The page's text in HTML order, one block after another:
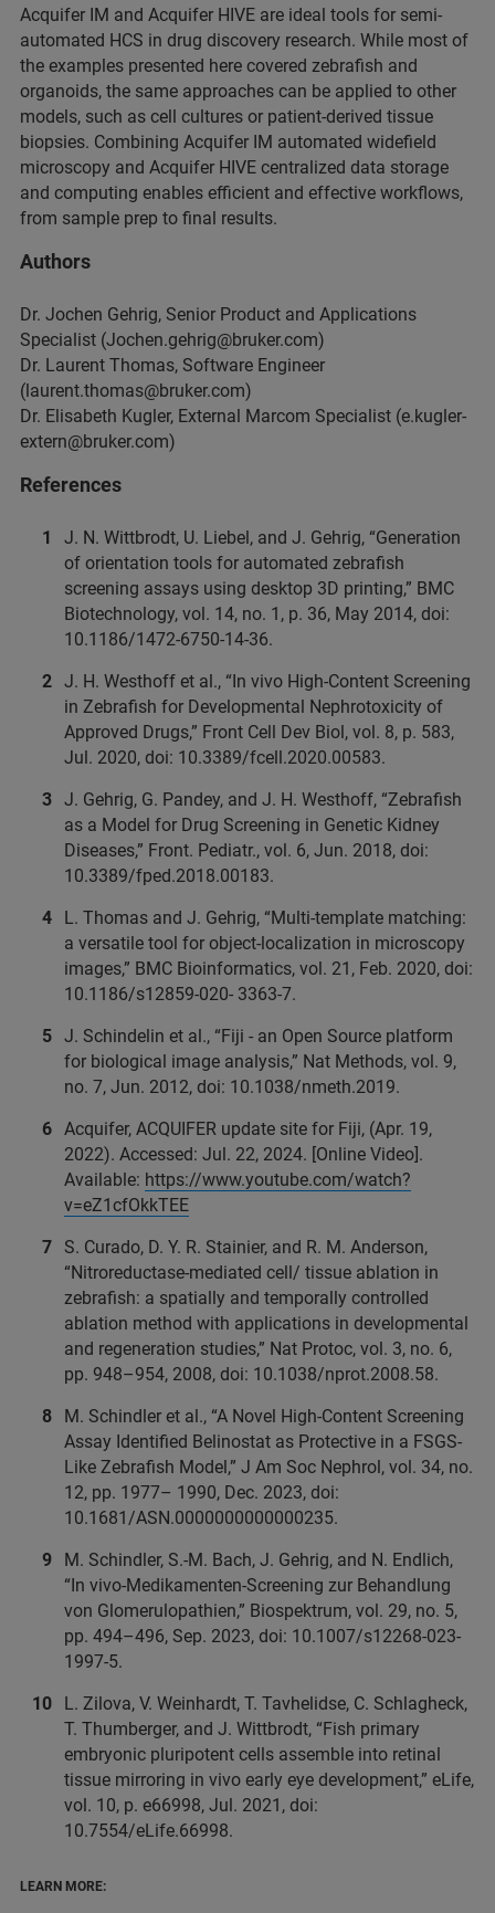
Acquifer IM and Acquifer HIVE are ideal tools for semi-
automated HCS in drug discovery research. While most of
the examples presented here covered zebrafish and
organoids, the same approaches can be applied to other
models, such as cell cultures or patient-derived tissue
biopsies. Combining Acquifer IM automated widefield
microscopy and Acquifer HIVE centralized data storage
and computing enables efficient and effective workflows,
from sample prep to final results.
Authors
Dr. Jochen Gehrig, Senior Product and Applications
Specialist (Jochen.gehrig@bruker.com)
Dr. Laurent Thomas, Software Engineer
(laurent.thomas@bruker.com)
Dr. Elisabeth Kugler, External Marcom Specialist (e.kugler-
extern@bruker.com)
References
J. N. Wittbrodt, U. Liebel, and J. Gehrig, “Generation
of orientation tools for automated zebrafish
screening assays using desktop 3D printing,” BMC
Biotechnology, vol. 14, no. 1, p. 36, May 2014, doi:
10.1186/1472-6750-14-36.
J. H. Westhoff et al., “In vivo High-Content Screening
in Zebrafish for Developmental Nephrotoxicity of
Approved Drugs,” Front Cell Dev Biol, vol. 8, p. 583,
Jul. 2020, doi: 10.3389/fcell.2020.00583.
J. Gehrig, G. Pandey, and J. H. Westhoff, “Zebrafish
as a Model for Drug Screening in Genetic Kidney
Diseases,” Front. Pediatr., vol. 6, Jun. 2018, doi:
10.3389/fped.2018.00183.
L. Thomas and J. Gehrig, “Multi-template matching:
a versatile tool for object-localization in microscopy
images,” BMC Bioinformatics, vol. 21, Feb. 2020, doi:
10.1186/s12859-020- 3363-7.
J. Schindelin et al., “Fiji - an Open Source platform
for biological image analysis,” Nat Methods, vol. 9,
no. 7, Jun. 2012, doi: 10.1038/nmeth.2019.
Acquifer, ACQUIFER update site for Fiji, (Apr. 19,
2022). Accessed: Jul. 22, 2024. [Online Video].
Available: https://www.youtube.com/watch?
v=eZ1cfOkkTEE
S. Curado, D. Y. R. Stainier, and R. M. Anderson,
“Nitroreductase-mediated cell/ tissue ablation in
zebrafish: a spatially and temporally controlled
ablation method with applications in developmental
and regeneration studies,” Nat Protoc, vol. 3, no. 6,
pp. 948–954, 2008, doi: 10.1038/nprot.2008.58.
M. Schindler et al., “A Novel High-Content Screening
Assay Identified Belinostat as Protective in a FSGS-
Like Zebrafish Model,” J Am Soc Nephrol, vol. 34, no.
12, pp. 1977– 1990, Dec. 2023, doi:
10.1681/ASN.0000000000000235.
M. Schindler, S.-M. Bach, J. Gehrig, and N. Endlich,
“In vivo-Medikamenten-Screening zur Behandlung
von Glomerulopathien,” Biospektrum, vol. 29, no. 5,
pp. 494–496, Sep. 2023, doi: 10.1007/s12268-023-
1997-5.
L. Zilova, V. Weinhardt, T. Tavhelidse, C. Schlagheck,
T. Thumberger, and J. Wittbrodt, “Fish primary
embryonic pluripotent cells assemble into retinal
tissue mirroring in vivo early eye development,” eLife,
vol. 10, p. e66998, Jul. 2021, doi:
10.7554/eLife.66998.
LEARN MORE: